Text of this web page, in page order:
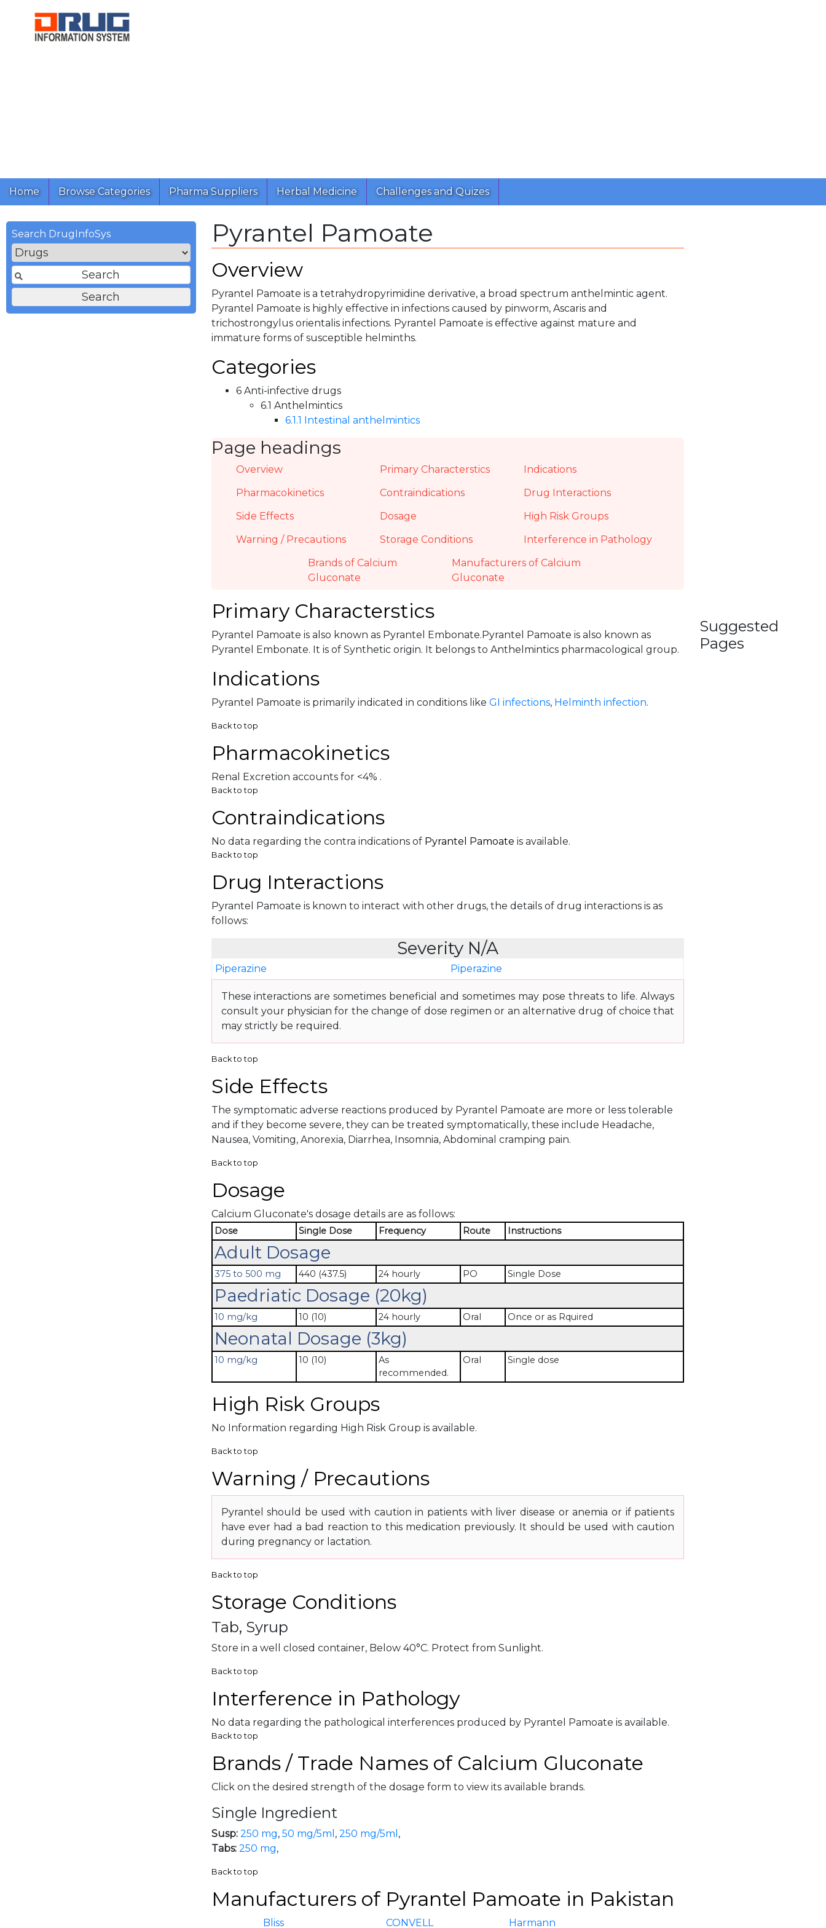
Home Browse Categories Pharma Suppliers Herbal Medicine Challenges and Quizes
Pyrantel Pamoate
Overview
Pyrantel Pamoate is a tetrahydropyrimidine derivative, a broad spectrum anthelmintic agent.
Pyrantel Pamoate is highly effective in infections caused by pinworm, Ascaris and
trichostrongylus orientalis infections. Pyrantel Pamoate is effective against mature and
immature forms of susceptible helminths.
Categories
6 Anti-infective drugs
6.1 Anthelmintics
6.1.1 Intestinal anthelmintics
Page headings
Overview Primary Characterstics
Indications
Pharmacokinetics
Contraindications
Drug Interactions
Side Effects
Dosage
High Risk Groups
Warning / Precautions
Storage Conditions
Interference in Pathology
Brands of Calcium
Gluconate
Manufacturers of Calcium
Gluconate
Primary Characterstics
Pyrantel Pamoate is also known as Pyrantel Embonate.Pyrantel Pamoate is also known as
Pyrantel Embonate. It is of Synthetic origin. It belongs to Anthelmintics pharmacological group.
Indications
Pyrantel Pamoate is primarily indicated in conditions like GI infections, Helminth infection.
Back to top
Pharmacokinetics
Renal Excretion accounts for <4% .
Back to top
Contraindications
No data regarding the contra indications of Pyrantel Pamoate is available.
Back to top
Drug Interactions
Pyrantel Pamoate is known to interact with other drugs, the details of drug interactions is as
follows:
Severity N/A
Piperazine Piperazine
These interactions are sometimes beneficial and sometimes may pose threats to life. Always
consult your physician for the change of dose regimen or an alternative drug of choice that
may strictly be required.
Back to top
Side Effects
The symptomatic adverse reactions produced by Pyrantel Pamoate are more or less tolerable
and if they become severe, they can be treated symptomatically, these include Headache,
Nausea, Vomiting, Anorexia, Diarrhea, Insomnia, Abdominal cramping pain.
Back to top
Dosage
Calcium Gluconate's dosage details are as follows:
Dose Single Dose Frequency Route Instructions
Adult Dosage
375 to 500 mg 440 (437.5) 24 hourly PO Single Dose
Paedriatic Dosage (20kg)
10 mg/kg 10 (10) 24 hourly Oral Once or as Rquired
Neonatal Dosage (3kg)
10 mg/kg 10 (10)
As
recommended.
Oral Single dose
High Risk Groups
No Information regarding High Risk Group is available.
Back to top
Warning / Precautions
Pyrantel should be used with caution in patients with liver disease or anemia or if patients
have ever had a bad reaction to this medication previously. It should be used with caution
during pregnancy or lactation.
Back to top
Storage Conditions
Tab, Syrup
Store in a well closed container, Below 40°C. Protect from Sunlight.
Back to top
Interference in Pathology
No data regarding the pathological interferences produced by Pyrantel Pamoate is available.
Back to top
Brands / Trade Names of Calcium Gluconate
Click on the desired strength of the dosage form to view its available brands.
Single Ingredient
Susp: 250 mg, 50 mg/5ml , 250 mg/5ml ,
Tabs: 250 mg,
Back to top
Manufacturers of Pyrantel Pamoate in Pakistan
Bliss CONVELL Harmann
Search DrugInfoSys
Suggested
Pages